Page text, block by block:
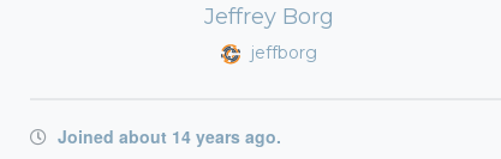
Jeffrey Borg
jeffborg
Joined about 14 years ago.